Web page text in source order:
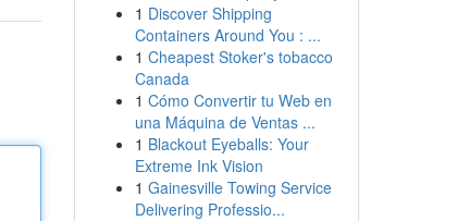
1 Discover Shipping
Containers Around You : ...
1 Cheapest Stoker's tobacco
Canada
1 Cómo Convertir tu Web en
una Máquina de Ventas ...
1 Blackout Eyeballs: Your
Extreme Ink Vision
1 Gainesville Towing Service
Delivering Professio...